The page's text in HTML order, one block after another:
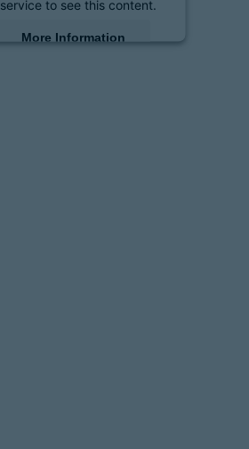
service to see this content.
More Information